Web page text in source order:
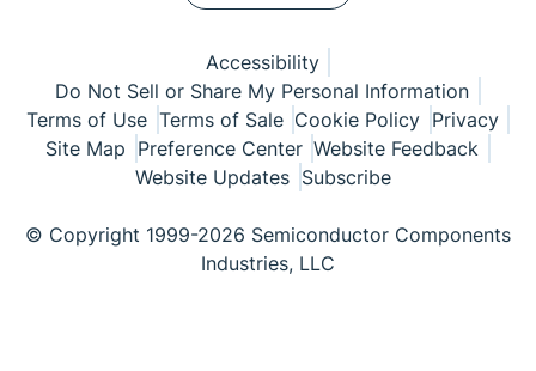
Accessibility
Do Not Sell or Share My Personal Information
Terms of Use Terms of Sale Cookie Policy Privacy
Site Map Preference Center Website Feedback
Website Updates Subscribe
© Copyright 1999-2026 Semiconductor Components
Industries, LLC